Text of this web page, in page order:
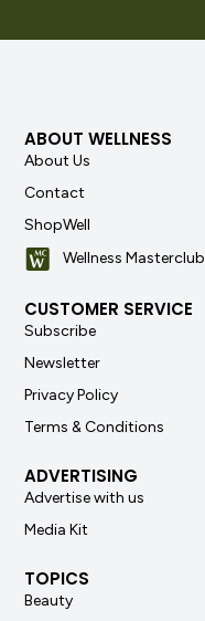
ABOUT WELLNESS
About Us
Contact
ShopWell
Wellness Masterclub
CUSTOMER SERVICE
Subscribe
Newsletter
Privacy Policy
Terms & Conditions
ADVERTISING
Advertise with us
Media Kit
TOPICS
Beauty